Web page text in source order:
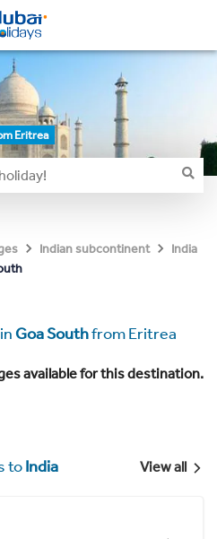
Eritrea
Indian subcontinent
India
Goa Southfrom Eritrea
available for this destination.
toIndia View all